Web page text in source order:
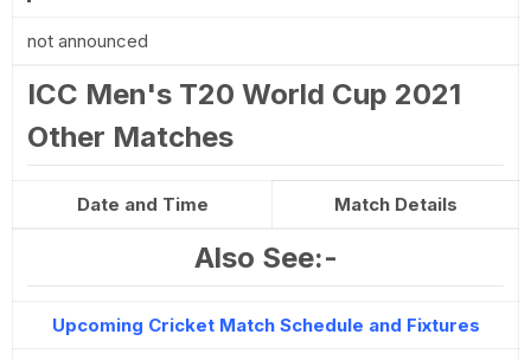
not announced
ICC Men's T20 World Cup 2021
Other Matches
Date and Time Match Details
Also See:-
Upcoming Cricket Match Schedule and Fixtures